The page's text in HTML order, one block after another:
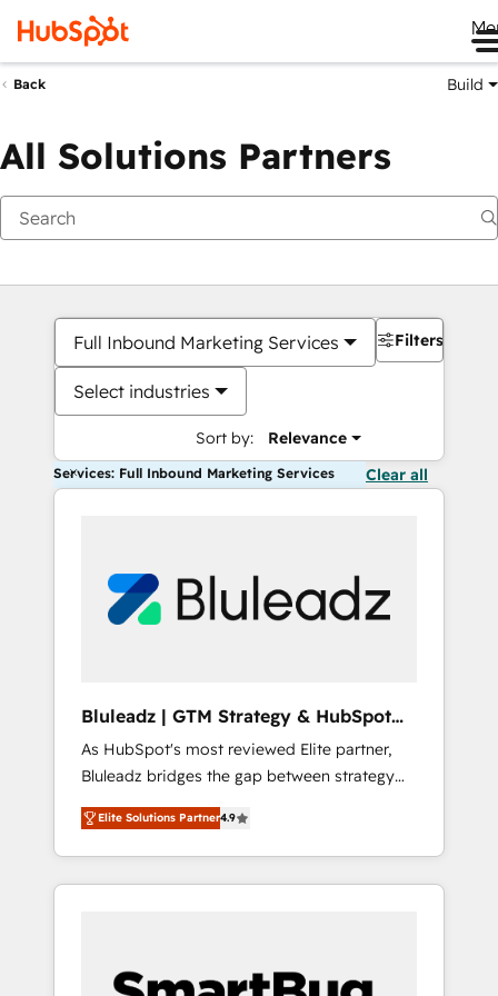
Back Build
All Solutions Partners
Full Inbound Marketing Services
Select industries
Sort by: Relevance
Filters
Services: Full Inbound Marketing Services Clear all
Bluleadz | GTM Strategy & HubSpot
Implementation
As HubSpot's most reviewed Elite partner,
Bluleadz bridges the gap between strategy
and execution. We don't just "set up tools" —
we install the GTM Operating System (GTM
OS) to align your leadership and engineer a
portal that drives predictable revenue
and Story to stop "accelerating a mess." ⚙️
Elite Solutions Partner4.9